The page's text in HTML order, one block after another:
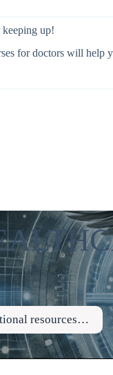
up!
for doctors will help
resources…